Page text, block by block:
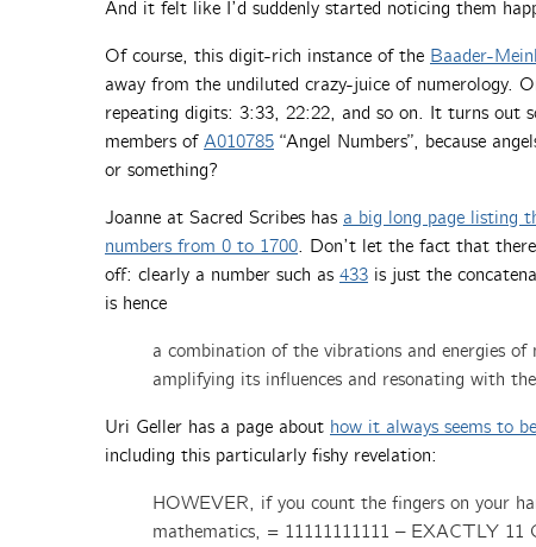
And it felt like I’d suddenly started noticing them
Of course, this digit-rich instance of the Baader-
away from the undiluted crazy-juice of numerology.
repeating digits: 3:33, 22:22, and so on. It turns out
members of A010785 “Angel Numbers”, because
or something?
Joanne at Sacred Scribes has a big long page listing
numbers from 0 to 1700. Don’t let the fact that
off: clearly a number such as 433 is just the
is hence
a combination of the vibrations and energies
amplifying its influences and resonating with
Uri Geller has a page about how it always seems to
including this particularly fishy revelation:
HOWEVER, if you count the fingers on your
mathematics, = 11111111111 – EXACTLY 11